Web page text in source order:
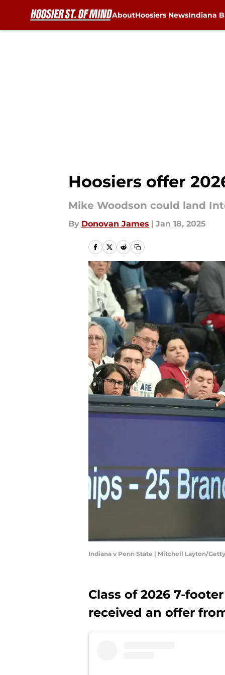
AboutHoosiers NewsIndiana
Hoosiers offer
Mike Woodson could land
By Donovan James | Jan 18, 2025
Indiana v Penn State | Mitchell Layton/
Class of 2026 7-
received an offer